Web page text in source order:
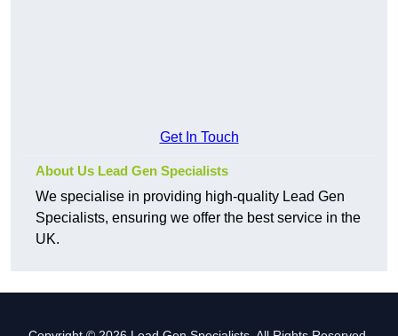
Get In Touch
About Us Lead Gen Specialists
We specialise in providing high-quality Lead Gen
Specialists, ensuring we offer the best service in the
UK.